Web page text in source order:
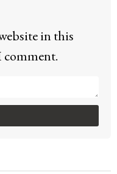
in this
comment.